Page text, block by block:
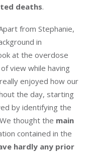
deaths.
from Stephanie,
in
at the overdose
view while having
enjoyed how our
the day, starting
by identifying the
thought the main
contained in the
hardly any prior